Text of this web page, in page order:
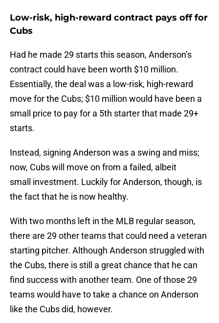
Low-risk, high-reward contract pays off for
Cubs
Had he made 29 starts this season, Anderson’s
contract could have been worth $10 million.
Essentially, the deal was a low-risk, high-reward
move for the Cubs; $10 million would have been a
small price to pay for a 5th starter that made 29+
starts.
Instead, signing Anderson was a swing and miss;
now, Cubs will move on from a failed, albeit
small investment. Luckily for Anderson, though, is
the fact that he is now healthy.
With two months left in the MLB regular season,
there are 29 other teams that could need a veteran
starting pitcher. Although Anderson struggled with
the Cubs, there is still a great chance that he can
find success with another team. One of those 29
teams would have to take a chance on Anderson
like the Cubs did, however.